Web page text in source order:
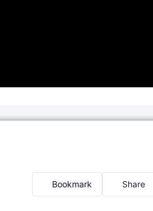
Bookmark Share